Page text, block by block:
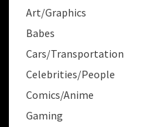
Art/Graphics
Babes
Cars/Transportation
Celebrities/People
Comics/Anime
Gaming